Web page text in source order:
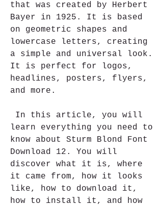
that was created by Herbert
Bayer in 1925. It is based
on geometric shapes and
lowercase letters, creating
a simple and universal look.
It is perfect for logos,
headlines, posters, flyers,
and more.
learn everything you need to
know about Sturm Blond Font
Download 12. You will
discover what it is, where
it came from, how it looks
like, how to download it,
how to install it, and how